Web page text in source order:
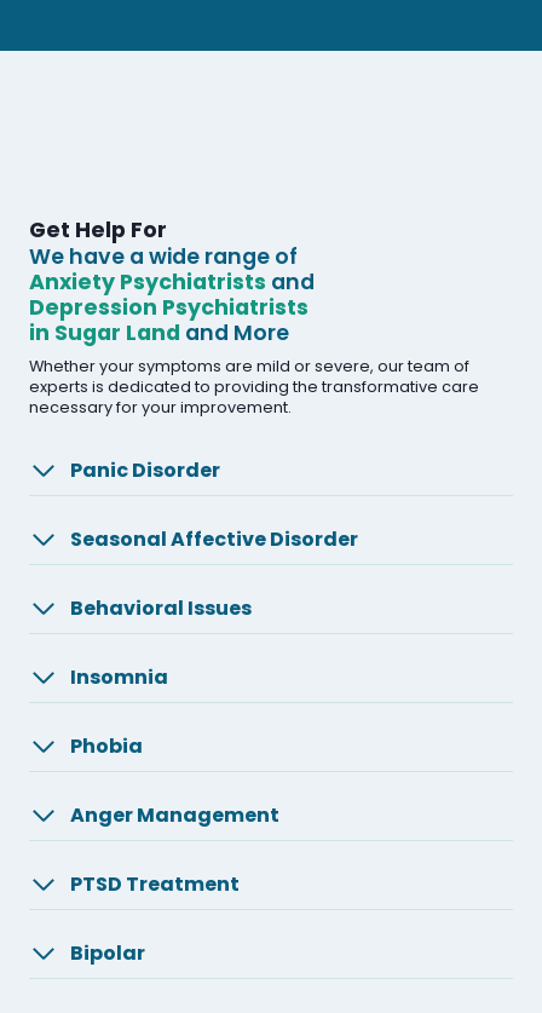
Get Help For
We have a wide range of
Anxiety Psychiatrists and
Depression Psychiatrists
in Sugar Land and More
Whether your symptoms are mild or severe, our team of
experts is dedicated to providing the transformative care
necessary for your improvement.
Panic Disorder
Seasonal Affective Disorder
Behavioral Issues
Insomnia
Phobia
Anger Management
PTSD Treatment
Bipolar